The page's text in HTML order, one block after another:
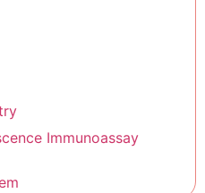
Immunoassay